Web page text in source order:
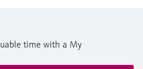
time with a My